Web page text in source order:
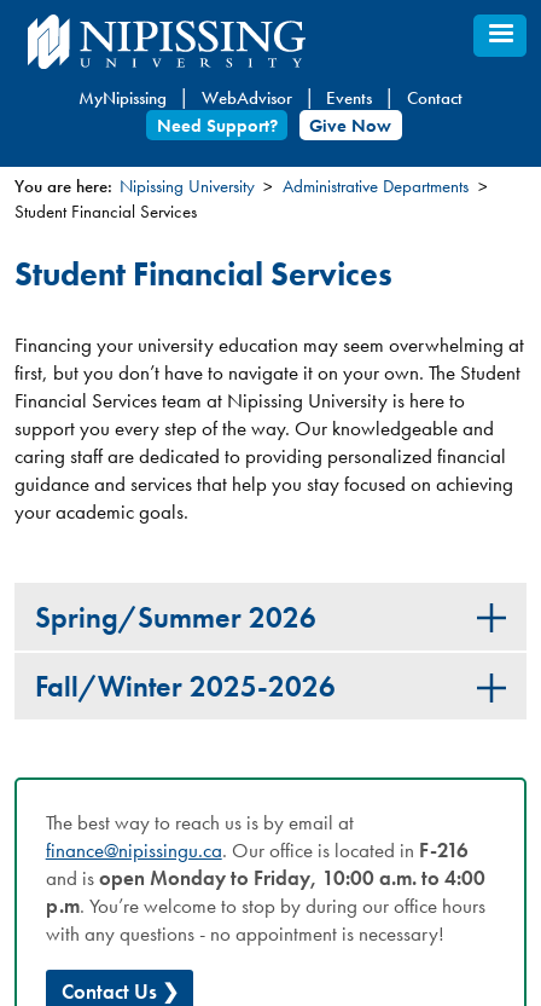
Skip
to
content
MyNipissing WebAdvisor Events
Contact
Need Support?
Give Now
You
are
here
You are here: Nipissing University
Administrative Departments
Student Financial Services
Student Financial Services
Financing your university education may seem overwhelming at
first, but you don’t have to navigate it on your own. The Student
Financial Services team at Nipissing University is here to
support you every step of the way. Our knowledgeable and
caring staff are dedicated to providing personalized financial
guidance and services that help you stay focused on achieving
your academic goals.
Spring/Summer 2026
Fall/Winter 2025-2026
The best way to reach us is by email at
finance@nipissingu.ca. Our office is located in F-216
and isopen Monday to Friday, 10:00 a.m. to 4:00
p.m. You’re welcome to stop by during our office hours
with any questions - no appointment is necessary!
Contact Us ❯